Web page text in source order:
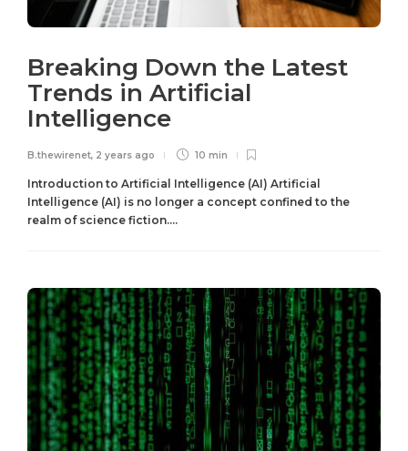
Breaking Down the Latest
Trends in Artificial
Intelligence
B.thewirenet, 2 years ago 10 min
Introduction to Artificial Intelligence (AI) Artificial
Intelligence (AI) is no longer a concept confined to the
realm of science fiction....